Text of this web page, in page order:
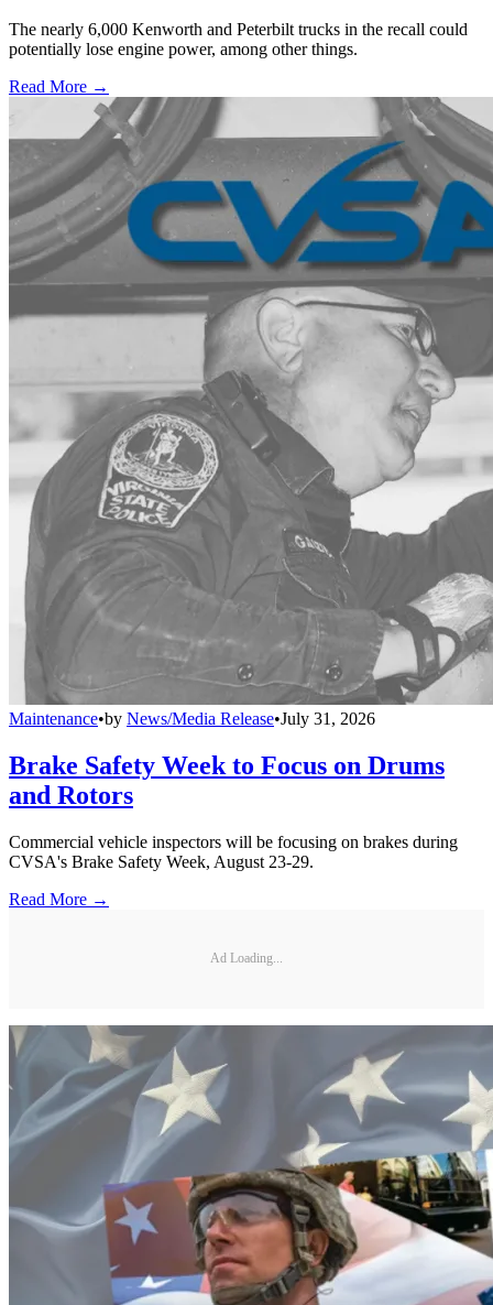
The nearly 6,000 Kenworth and Peterbilt trucks in the recall could
potentially lose engine power, among other things.
Read More →
Maintenance•by News/Media Release•July 31, 2026
Brake Safety Week to Focus on Drums
and Rotors
Commercial vehicle inspectors will be focusing on brakes during
CVSA's Brake Safety Week, August 23-29.
Read More →
Ad Loading...